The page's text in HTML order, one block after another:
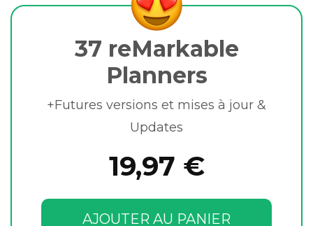
37 reMarkable
Planners
+Futures versions et mises à jour &
Updates
19,97 €
AJOUTER AU PANIER